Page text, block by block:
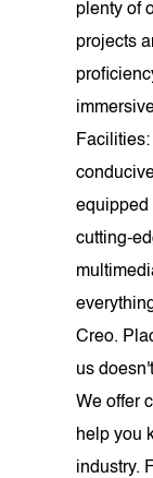
plenty of
projects
equipped
cutting-
Creo.
us
We offer
help you
industry.